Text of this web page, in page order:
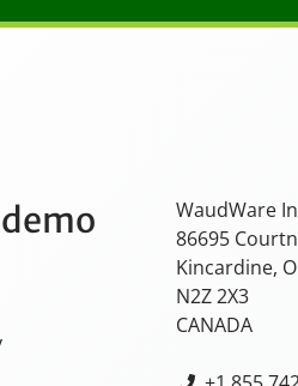
WaudWare
86695
Kincardine,
N2Z 2X3
CANADA